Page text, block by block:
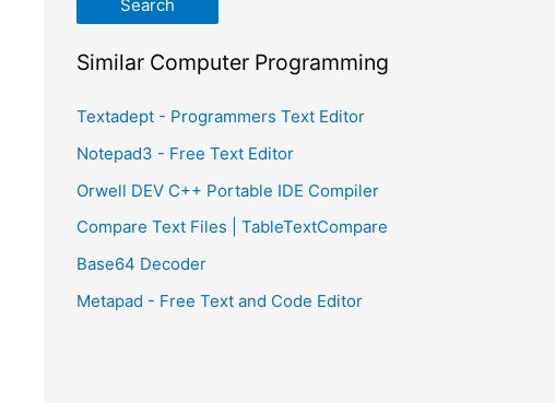
Search
Similar Computer Programming
Textadept - Programmers Text Editor
Notepad3 - Free Text Editor
Orwell DEV C++ Portable IDE Compiler
Compare Text Files | TableTextCompare
Base64 Decoder
Metapad - Free Text and Code Editor